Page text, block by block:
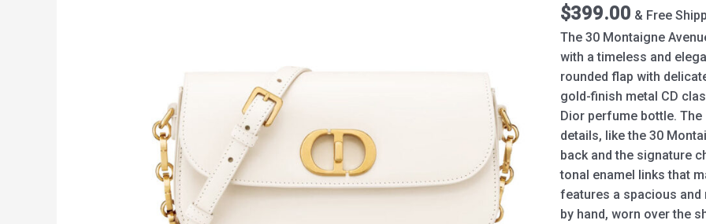
$399.00 & Free
The 30 Montaigne
with a timeless and
rounded flap with
gold-finish metal CD
Dior perfume bottle.
details, like the 30
back and the signature
tonal enamel links that
features a spacious and
by hand, worn over the
quantity